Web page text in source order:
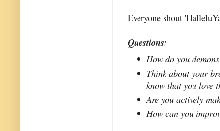
Everyone shout
Questions:
How do you
Think about your
know that you love
Are you actively
How can you